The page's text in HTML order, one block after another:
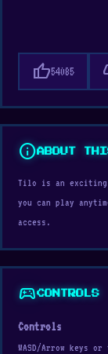
thumb_up54085
infoABOUT
Tilo is an exciting
you can play
access.
sports_esportsCONTROLS
Controls
WASD/Arrow keys